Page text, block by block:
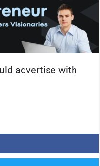
advertise with